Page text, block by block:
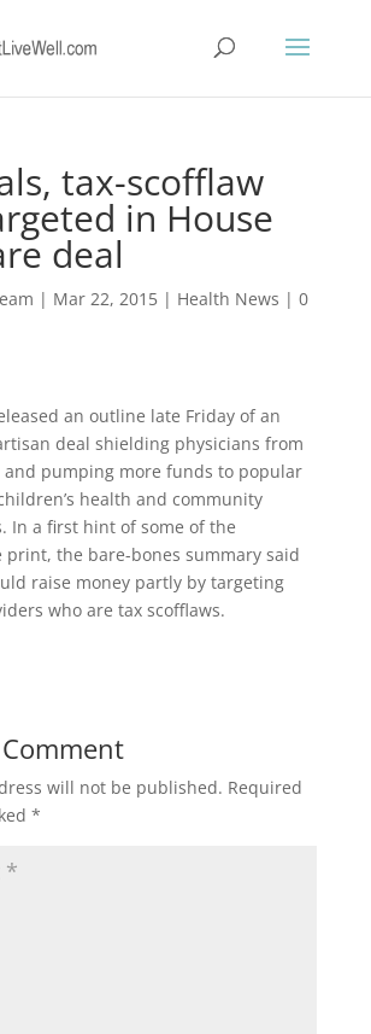
tax-scofflaw
in House
deal
| Mar 22, 2015| Health News | 0
an outline late Friday of an
deal shielding physicians from
and pumping more funds to popular
health and community
In a first hint of some of the
print, the bare-bones summary said
raise money partly by targeting
who are tax scofflaws.
will not be published. Required
*